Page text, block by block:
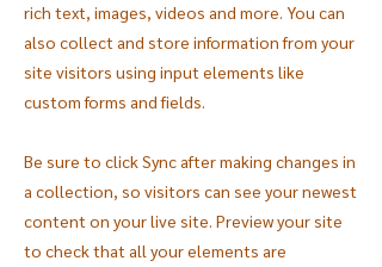
rich text, images, videos and more. You can
also collect and store information from your
site visitors using input elements like
custom forms and fields.
Be sure to click Sync after making changes in
a collection, so visitors can see your newest
content on your live site. Preview your site
to check that all your elements are